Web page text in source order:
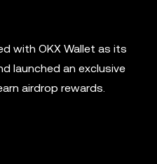
with OKX Wallet as its
launched an exclusive
airdrop rewards.